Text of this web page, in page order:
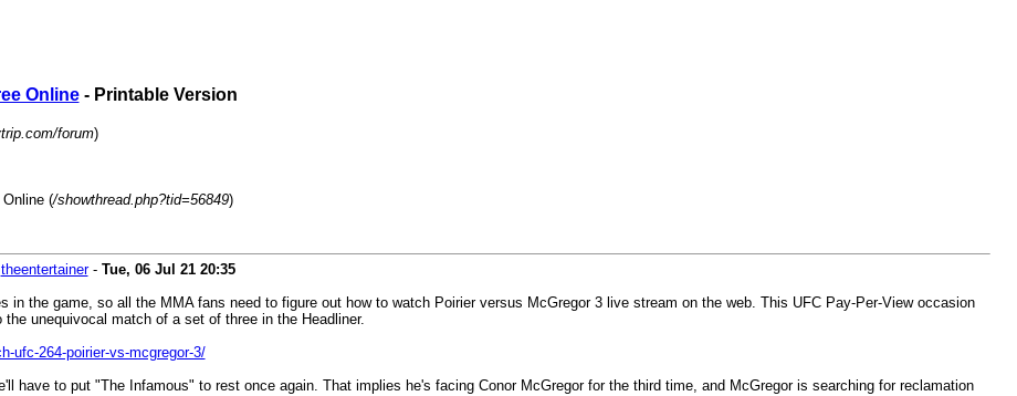
Online- Printable Version
forum)
(/showthread.php?tid=56849)
theentertainer- Tue, 06 Jul 21 20:35
the game, so all the MMA fans need to figure out how to watch Poirier versus McGregor 3 live stream on the web. This UFC Pay-Per-View occasion
unequivocal match of a set of three in the Headliner.
ufc-264-poirier-vs-mcgregor-3/
have to put "The Infamous" to rest once again. That implies he's facing Conor McGregor for the third time, and McGregor is searching for reclamation